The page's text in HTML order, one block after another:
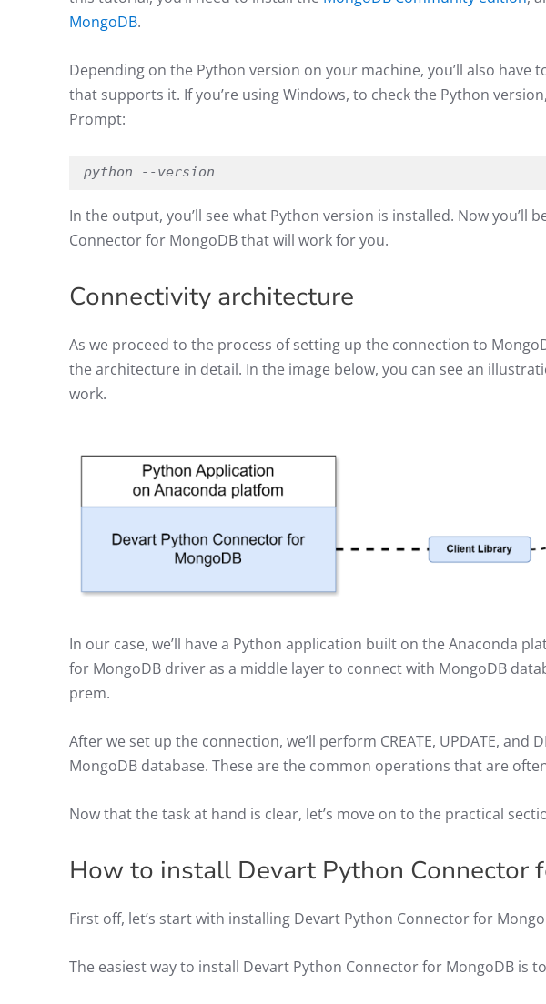
MongoDB.
Depending on the Python version on your machine, you’ll also
that supports it. If you’re using Windows, to check the Python
Prompt:
python --version
In the output, you’ll see what Python version is installed. Now you’ll
Connector for MongoDB that will work for you.
Connectivity architecture
As we proceed to the process of setting up the connection to
the architecture in detail. In the image below, you can see an
work.
In our case, we’ll have a Python application built on the Anaconda
for MongoDB driver as a middle layer to connect with MongoDB
prem.
After we set up the connection, we’ll perform CREATE, UPDATE, and
MongoDB database. These are the common operations that are
Now that the task at hand is clear, let’s move on to the practical
How to install Devart Python Connector
First off, let’s start with installing Devart Python Connector for
The easiest way to install Devart Python Connector for MongoDB is